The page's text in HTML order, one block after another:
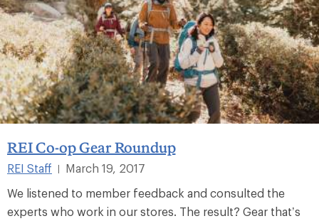
REI Co-op Gear Roundup
REI Staff
March 19, 2017
We listened to member feedback and consulted the
experts who work in our stores. The result? Gear that’s